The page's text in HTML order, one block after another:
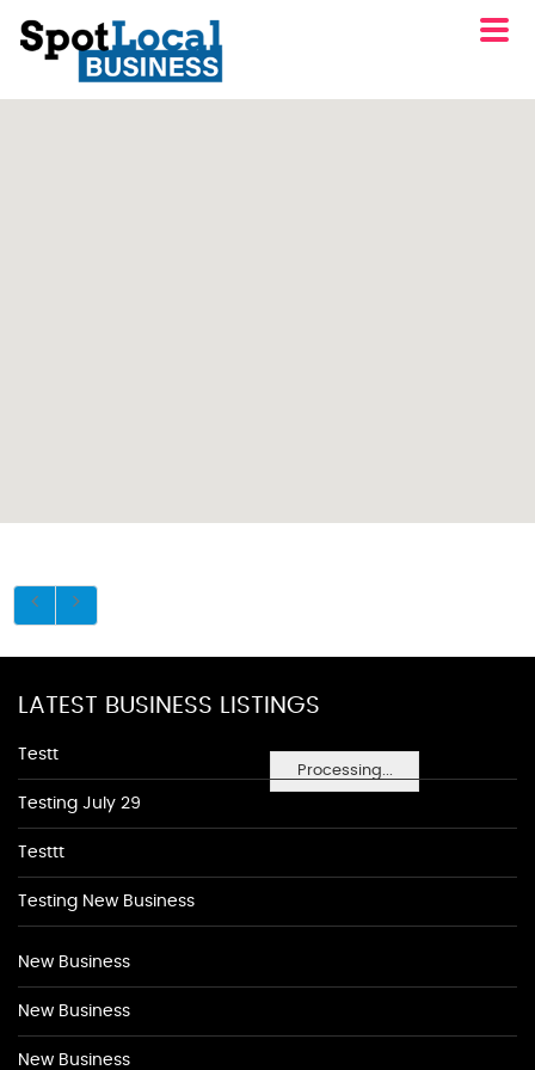
Processing...
LATEST BUSINESS LISTINGS
Testt
Testing July 29
Testtt
Testing New Business
New Business
New Business
New Business